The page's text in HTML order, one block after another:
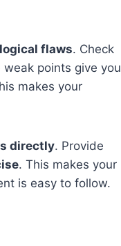
logical flaws. Check
weak points give you
makes your
directly. Provide
. This makes your
is easy to follow.